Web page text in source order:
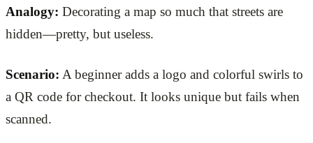
Analogy: Decorating a map so much that streets are
hidden—pretty, but useless.
Scenario: A beginner adds a logo and colorful swirls to
a QR code for checkout. It looks unique but fails when
scanned.